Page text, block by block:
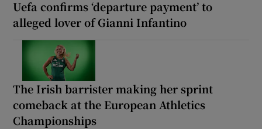
Uefa confirms ‘departure payment’ to
alleged lover of Gianni Infantino
The Irish barrister making her sprint
comeback at the European Athletics
Championships